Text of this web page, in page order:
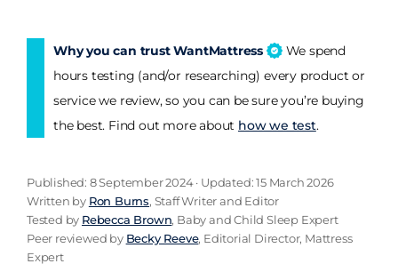
Why you can trust WantMattress
We spend
hours testing (and/or researching) every product or
service we review, so you can be sure you’re buying
the best. Find out more about how we test.
Published: 8 September 2024 · Updated: 15 March 2026
Written by Ron Burns, Staff Writer and Editor
Tested by Rebecca Brown, Baby and Child Sleep Expert
Peer reviewed by Becky Reeve, Editorial Director, Mattress
Expert